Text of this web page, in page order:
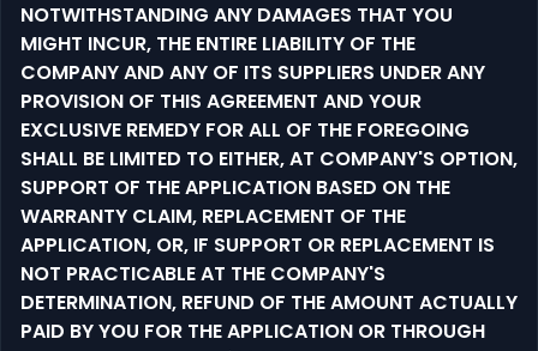
NOTWITHSTANDING ANY DAMAGES THAT YOU
MIGHT INCUR, THE ENTIRE LIABILITY OF THE
COMPANY AND ANY OF ITS SUPPLIERS UNDER ANY
PROVISION OF THIS AGREEMENT AND YOUR
EXCLUSIVE REMEDY FOR ALL OF THE FOREGOING
SHALL BE LIMITED TO EITHER, AT COMPANY'S OPTION,
SUPPORT OF THE APPLICATION BASED ON THE
WARRANTY CLAIM, REPLACEMENT OF THE
APPLICATION, OR, IF SUPPORT OR REPLACEMENT IS
NOT PRACTICABLE AT THE COMPANY'S
DETERMINATION, REFUND OF THE AMOUNT ACTUALLY
PAID BY YOU FOR THE APPLICATION OR THROUGH